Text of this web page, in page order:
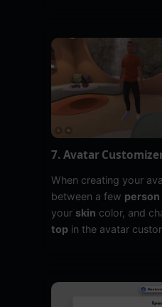
7. Avatar
When creating your
between a few
your skin color, and
top in the avatar